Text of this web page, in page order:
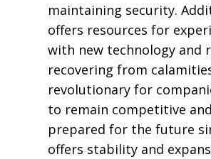
maintaining security.
offers resources for
with new technology and
recovering from
revolutionary for
to remain competitive and
prepared for the future
offers stability and